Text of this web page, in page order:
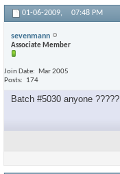
01-06-2009, 07:48 PM
sevenmann
Associate Member
Join Date
Mar 2005
Posts
174
Batch #5030 anyone ?????